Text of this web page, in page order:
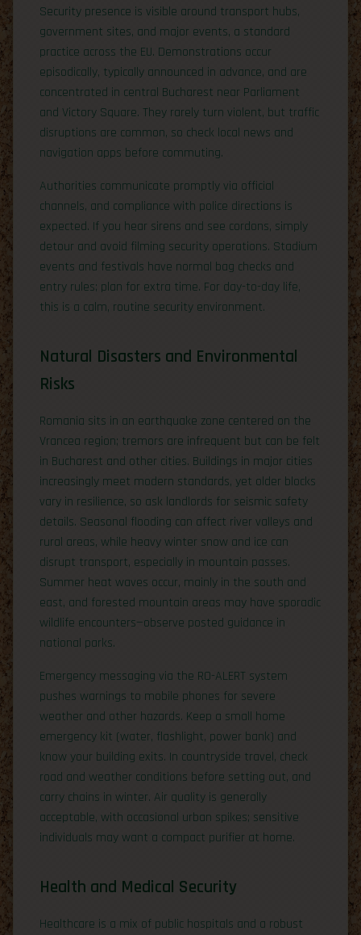
Security presence is visible around transport hubs,
government sites, and major events, a standard
practice across the EU. Demonstrations occur
episodically, typically announced in advance, and are
concentrated in central Bucharest near Parliament
and Victory Square. They rarely turn violent, but traffic
disruptions are common, so check local news and
navigation apps before commuting.
Authorities communicate promptly via official
channels, and compliance with police directions is
expected. If you hear sirens and see cordons, simply
detour and avoid filming security operations. Stadium
events and festivals have normal bag checks and
entry rules; plan for extra time. For day-to-day life,
this is a calm, routine security environment.
Natural Disasters and Environmental
Risks
Romania sits in an earthquake zone centered on the
Vrancea region; tremors are infrequent but can be felt
in Bucharest and other cities. Buildings in major cities
increasingly meet modern standards, yet older blocks
vary in resilience, so ask landlords for seismic safety
details. Seasonal flooding can affect river valleys and
rural areas, while heavy winter snow and ice can
disrupt transport, especially in mountain passes.
Summer heat waves occur, mainly in the south and
east, and forested mountain areas may have sporadic
wildlife encounters—observe posted guidance in
national parks.
Emergency messaging via the RO-ALERT system
pushes warnings to mobile phones for severe
weather and other hazards. Keep a small home
emergency kit (water, flashlight, power bank) and
know your building exits. In countryside travel, check
road and weather conditions before setting out, and
carry chains in winter. Air quality is generally
acceptable, with occasional urban spikes; sensitive
individuals may want a compact purifier at home.
Health and Medical Security
Healthcare is a mix of public hospitals and a robust